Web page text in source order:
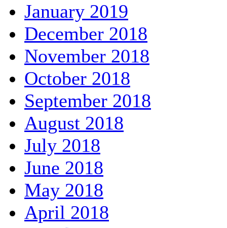
January 2019
December 2018
November 2018
October 2018
September 2018
August 2018
July 2018
June 2018
May 2018
April 2018